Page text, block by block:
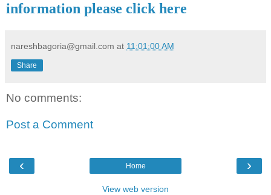
information please click here
nareshbagoria@gmail.com at 11:01:00 AM
Share
No comments:
Post a Comment
‹ ›
Home
View web version